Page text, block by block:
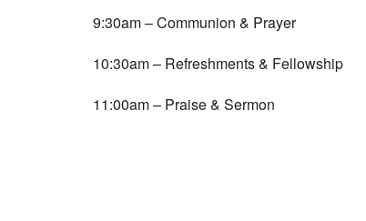
9:30am – Communion & Prayer
10:30am – Refreshments & Fellowship
11:00am – Praise & Sermon